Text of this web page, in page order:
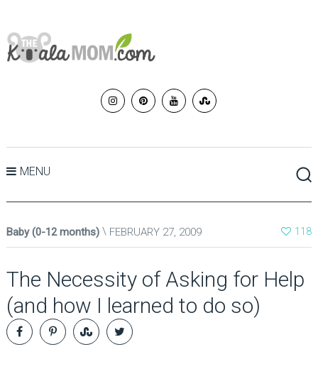
MENU
Baby (0-12 months) FEBRUARY 27, 2009 118
The Necessity of Asking for Help
(and how I learned to do so)